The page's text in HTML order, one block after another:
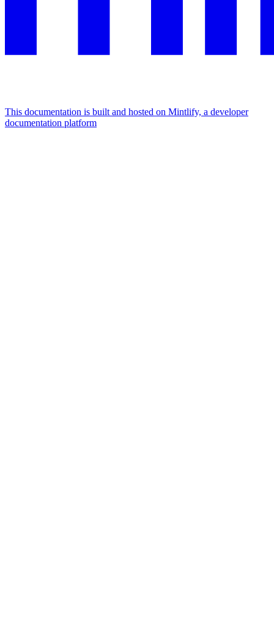
This documentation is built and hosted on Mintlify, a developer
documentation platform